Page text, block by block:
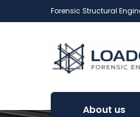
Forensic Structural
About us